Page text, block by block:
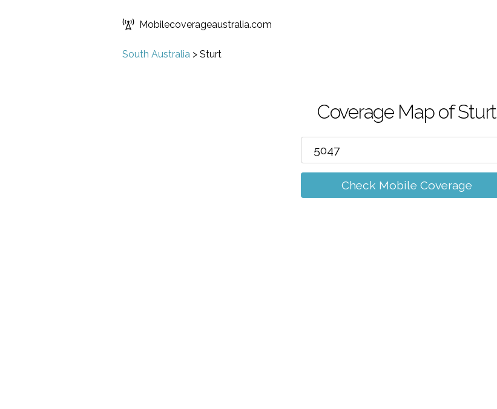
Mobilecoverageaustralia.com
South Australia > Sturt
Coverage Map of Sturt
Check Mobile Coverage